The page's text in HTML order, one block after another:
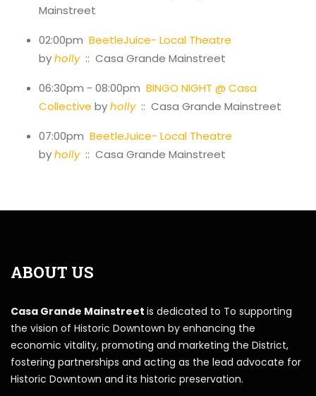
Mainstreet
02:00pm BeetleJuice- Local Theatre
byholly:: Casa Grande Mainstreet
06:30pm - 08:00pm BINGO NIGHT @ Casa
Collective byholly:: Casa Grande Mainstreet
07:00pm BeetleJuice- Local Theatre
byholly:: Casa Grande Mainstreet
ABOUT US
Casa Grande Mainstreet is dedicated to To supporting
the vision of Historic Downtown by enhancing the
economic vitality, promoting and marketing the District,
fostering partnerships and acting as the lead advocate for
Historic Downtown and its historic preservation.